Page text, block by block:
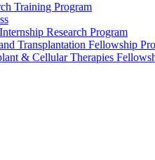
Training Program
Research Program
Transplantation Fellowship
& Cellular Therapies